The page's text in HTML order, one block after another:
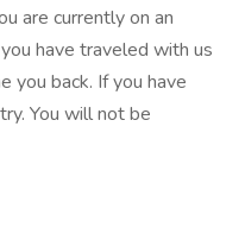
are currently on an
have traveled with us
you back. If you have
You will not be